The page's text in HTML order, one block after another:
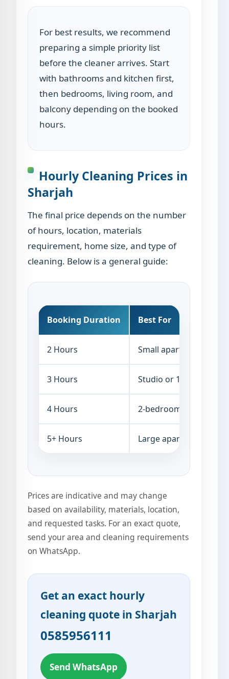
For best results, we recommend
preparing a simple priority list
before the cleaner arrives. Start
with bathrooms and kitchen first,
then bedrooms, living room, and
balcony depending on the booked
hours.
Hourly Cleaning Prices in
Sharjah
The final price depends on the number
of hours, location, materials
requirement, home size, and type of
cleaning. Below is a general guide:
Booking Duration Best For
2 Hours Small apartment,
3 Hours Studio or 1-bedroom
4 Hours 2-bedroom apartment
5+ Hours Large apartments,
Prices are indicative and may change
based on availability, materials, location,
and requested tasks. For an exact quote,
send your area and cleaning requirements
on WhatsApp.
Get an exact hourly
cleaning quote in Sharjah
0585956111
Send WhatsApp